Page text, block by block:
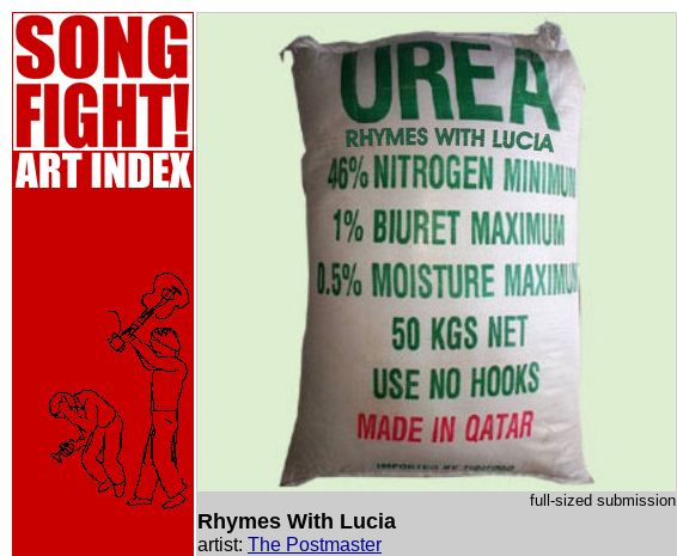
full-sized submission
Rhymes With Lucia
artist: The Postmaster